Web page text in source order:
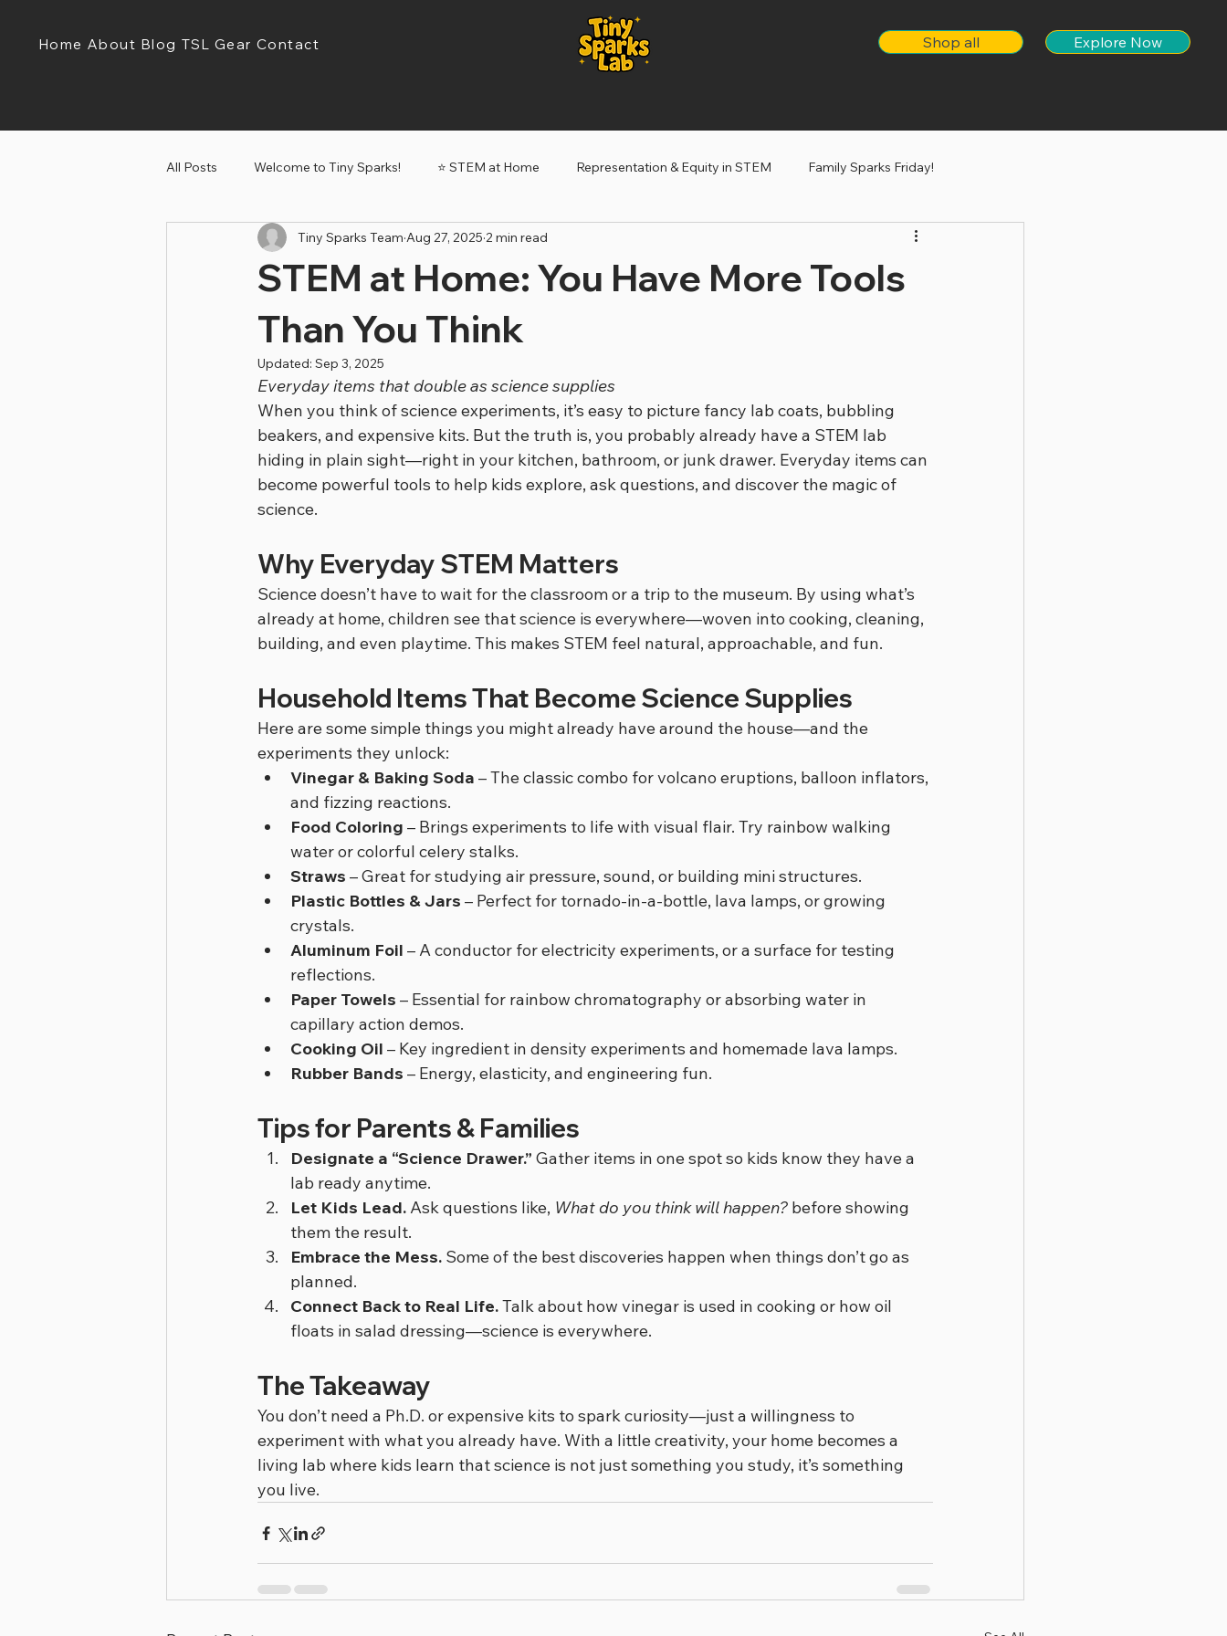
Home About Blog TSL Gear Contact Shop all Explore Now
All Posts Welcome to Tiny Sparks! ⭐️ STEM at Home Representation & Equity in STEM Family Sparks Friday!
Tiny Sparks Tuesday! Discovery Sparks Tiny Sparks: My STEM Story
STEM at Home: You Have More Tools
Than You Think
Tiny Sparks Team Aug 27, 2025 2 min read
Updated: Sep 3, 2025
Everyday items that double as science supplies
When you think of science experiments, it’s easy to picture fancy lab coats, bubbling
beakers, and expensive kits. But the truth is, you probably already have a STEM lab
hiding in plain sight—right in your kitchen, bathroom, or junk drawer. Everyday items can
become powerful tools to help kids explore, ask questions, and discover the magic of
science.
Why Everyday STEM Matters
Science doesn’t have to wait for the classroom or a trip to the museum. By using what’s
already at home, children see that science is everywhere—woven into cooking, cleaning,
building, and even playtime. This makes STEM feel natural, approachable, and fun.
Household Items That Become Science Supplies
Here are some simple things you might already have around the house—and the
experiments they unlock:
Vinegar & Baking Soda – The classic combo for volcano eruptions, balloon inflators,
and fizzing reactions.
Food Coloring – Brings experiments to life with visual flair. Try rainbow walking
water or colorful celery stalks.
Straws – Great for studying air pressure, sound, or building mini structures.
Plastic Bottles & Jars – Perfect for tornado-in-a-bottle, lava lamps, or growing
crystals.
Aluminum Foil – A conductor for electricity experiments, or a surface for testing
reflections.
Paper Towels – Essential for rainbow chromatography or absorbing water in
capillary action demos.
Cooking Oil – Key ingredient in density experiments and homemade lava lamps.
Rubber Bands – Energy, elasticity, and engineering fun.
Tips for Parents & Families
Designate a “Science Drawer.” Gather items in one spot so kids know they have a
lab ready anytime.
Let Kids Lead. Ask questions like, What do you think will happen? before showing
them the result.
Embrace the Mess. Some of the best discoveries happen when things don’t go as
planned.
Connect Back to Real Life. Talk about how vinegar is used in cooking or how oil
floats in salad dressing—science is everywhere.
The Takeaway
You don’t need a Ph.D. or expensive kits to spark curiosity—just a willingness to
experiment with what you already have. With a little creativity, your home becomes a
living lab where kids learn that science is not just something you study, it’s something
you live.